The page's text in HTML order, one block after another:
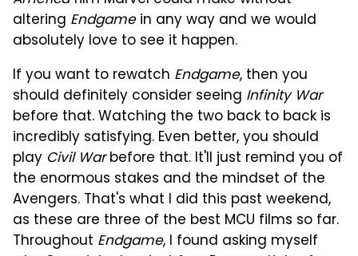
altering Endgamein any way and we would
absolutely love to see it happen.
If you want to rewatch Endgame, then you
should definitely consider seeing Infinity War
before that. Watching the two back to back is
incredibly satisfying. Even better, you should
play Civil Warbefore that. It'll just remind you of
the enormous stakes and the mindset of the
Avengers. That's what I did this past weekend,
as these are three of the best MCU films so far.
Throughout Endgame, I found asking myself